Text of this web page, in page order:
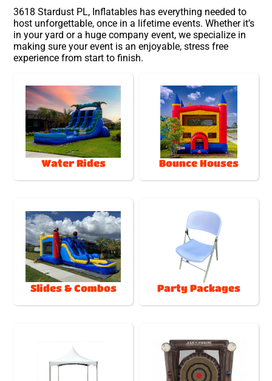
3618 Stardust PL, Inflatables has everything needed to
host unforgettable, once in a lifetime events. Whether it’s
in your yard or a huge company event, we specialize in
making sure your event is an enjoyable, stress free
experience from start to finish.
Water Rides Bounce Houses
Slides & Combos Party Packages